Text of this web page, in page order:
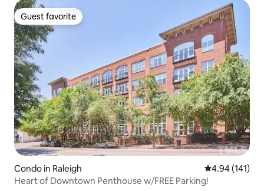
Guest favorite
Guest favorite
Condo in Raleigh 4.94 out of 5
4.94 (141)
Heart of Downtown Penthouse w/FREE Parking!